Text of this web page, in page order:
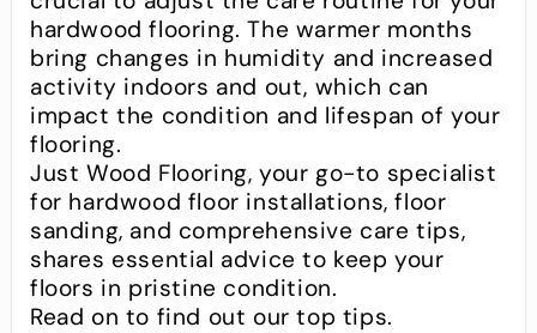
hardwood flooring. The warmer months
bring changes in humidity and increased
activity indoors and out, which can
impact the condition and lifespan of your
flooring.
Just Wood Flooring, your go-to specialist
for hardwood floor installations, floor
sanding, and comprehensive care tips,
shares essential advice to keep your
floors in pristine condition.
Read on to find out our top tips.